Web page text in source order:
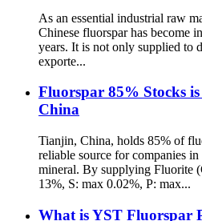
As an essential industrial raw
Chinese fluorspar has become
years. It is not only supplied to
exporte...
Fluorspar 85% Stocks
China
Tianjin, China, holds 85% of
reliable source for companies
mineral. By supplying Fluorite
13%, S: max 0.02%, P: max...
What is YST Fluorspar